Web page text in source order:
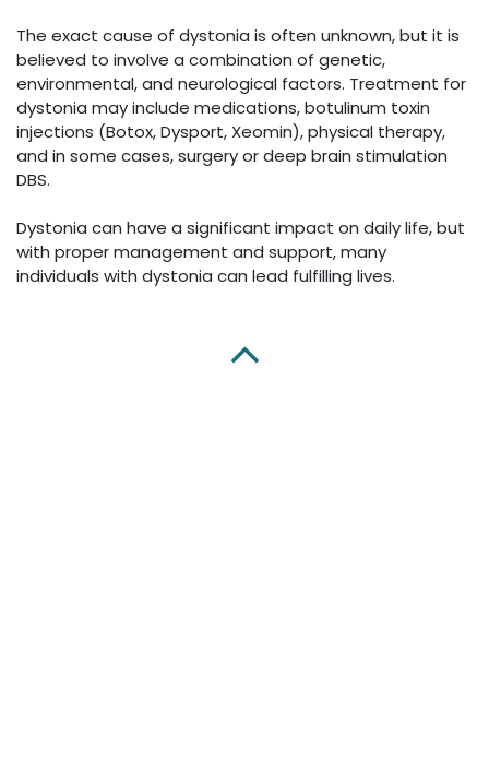
The exact cause of dystonia is often unknown, but it is
believed to involve a combination of genetic,
environmental, and neurological factors. Treatment for
dystonia may include medications, botulinum toxin
injections (Botox, Dysport, Xeomin), physical therapy,
and in some cases, surgery or deep brain stimulation
DBS.
Dystonia can have a significant impact on daily life, but
with proper management and support, many
individuals with dystonia can lead fulfilling lives.